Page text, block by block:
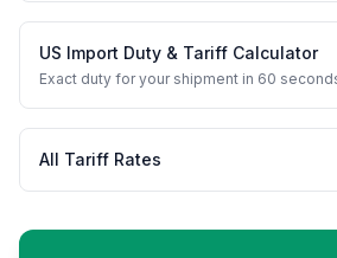
US Import Duty & Tariff Calculator
Exact duty for your shipment in 60
All Tariff Rates